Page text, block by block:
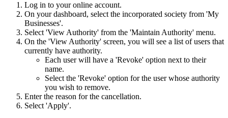
Log in to your online account.
On your dashboard, select the incorporated society from 'My
Businesses'.
Select 'View Authority' from the 'Maintain Authority' menu.
On the 'View Authority' screen, you will see a list of users that
currently have authority.
Each user will have a 'Revoke' option next to their
name.
Select the 'Revoke' option for the user whose authority
you wish to remove.
Enter the reason for the cancellation.
Select 'Apply'.